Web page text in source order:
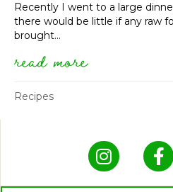
Recently I went to a large
there would be little if any raw
brought...
read moreabout
Recipes